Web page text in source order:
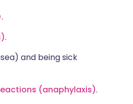
.
.
and being sick
(anaphylaxis).